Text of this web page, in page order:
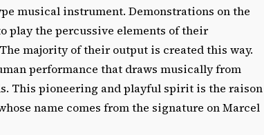
musical instrument. Demonstrations on the
play the percussive elements of their
majority of their output is created this way.
performance that draws musically from
This pioneering and playful spirit is the raison
name comes from the signature on Marcel